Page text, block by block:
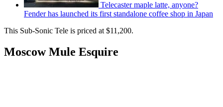
Telecaster maple latte, anyone?
Fender has launched its first standalone coffee shop in Japan
This Sub-Sonic Tele is priced at $11,200.
Moscow Mule Esquire